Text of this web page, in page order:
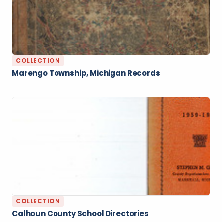
COLLECTION
Marengo Township, Michigan Records
COLLECTION
Calhoun County School Directories